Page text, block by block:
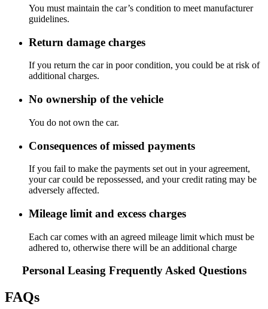
You must maintain the car’s condition to meet manufacturer
guidelines.
Return damage charges
If you return the car in poor condition, you could be at risk of
additional charges.
No ownership of the vehicle
You do not own the car.
Consequences of missed payments
If you fail to make the payments set out in your agreement,
your car could be repossessed, and your credit rating may be
adversely affected.
Mileage limit and excess charges
Each car comes with an agreed mileage limit which must be
adhered to, otherwise there will be an additional charge
Personal Leasing Frequently Asked Questions
FAQs